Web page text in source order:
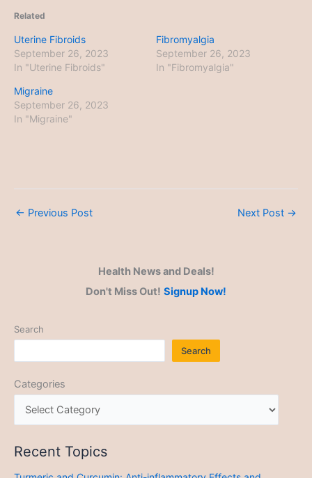
Related
Uterine Fibroids
September 26, 2023
In "Uterine Fibroids"
Fibromyalgia
September 26, 2023
In "Fibromyalgia"
Migraine
September 26, 2023
In "Migraine"
← Previous Post Next Post →
Health News and Deals!
Don't Miss Out! Signup Now!
Search
Search
Categories
Recent Topics